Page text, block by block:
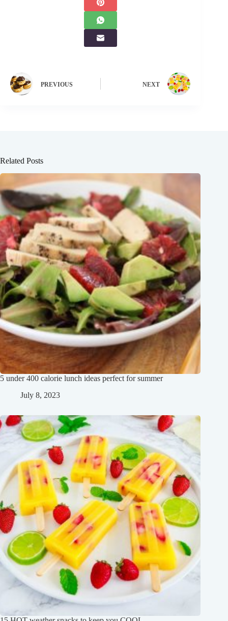
PREVIOUS NEXT
Related Posts
5 under 400 calorie lunch ideas perfect for summer
July 8, 2023